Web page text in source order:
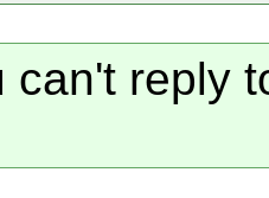
can't reply